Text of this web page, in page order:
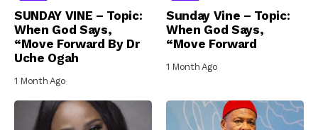
SUNDAY VINE – Topic:
When God Says,
“Move Forward By Dr
Uche Ogah
1 Month Ago
Sunday Vine – Topic:
When God Says,
“Move Forward
1 Month Ago